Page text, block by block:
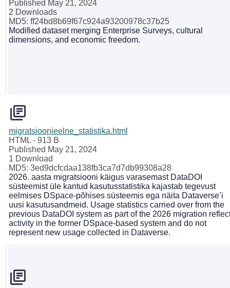
Published May 21, 2024
2 Downloads
MD5: ff24bd8b69f67c924a93200978c37b25
Modified dataset merging Enterprise Surveys, cultural
dimensions, and economic freedom.
migratsioonieelne_statistika.html
HTML - 913 B
Published May 21, 2024
1 Download
MD5: 3ed9dcfcdaa138fb3ca7d7db99308a28
2026. aasta migratsiooni käigus varasemast DataDOI
süsteemist üle kantud kasutusstatistika kajastab tegevust
eelmises DSpace-põhises süsteemis ega näita Dataverse’i
uusi kasutusandmeid. Usage statistics carried over from the
previous DataDOI system as part of the 2026 migration
activity in the former DSpace-based system and do not
represent new usage collected in Dataverse.